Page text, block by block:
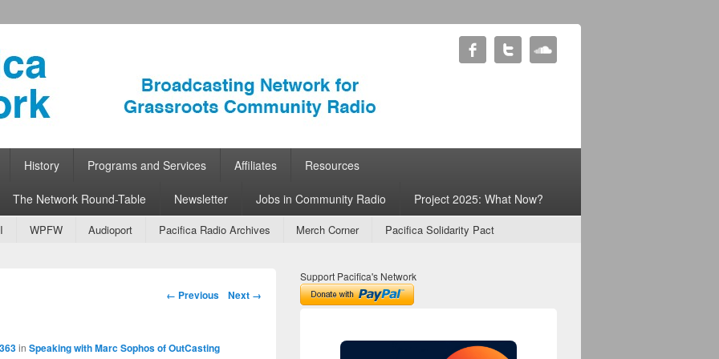
Radio
History Programs and Services Affiliates Resources
The Network Round-Table Newsletter Jobs in Community Radio Project 2025: What Now?
WPFW Audioport Pacifica Radio Archives Merch Corner Pacifica Solidarity Pact
Image navigation
← Previous Next →
in Speaking with Marc Sophos of OutCasting
Support Pacifica's Network